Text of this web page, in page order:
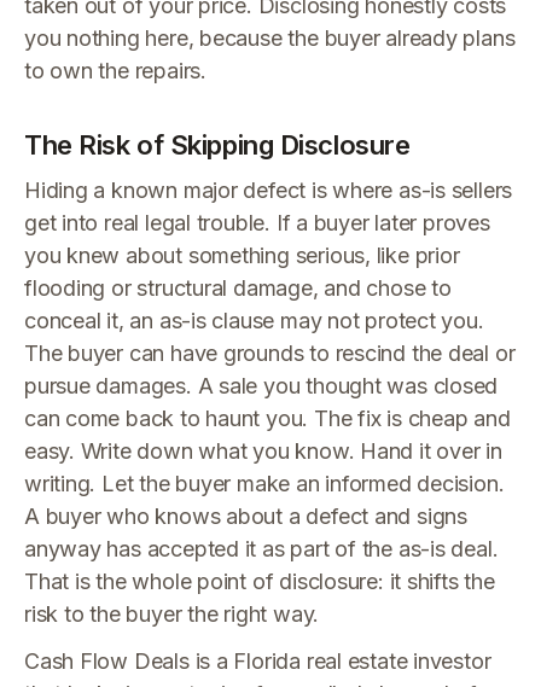
taken out of your price. Disclosing honestly costs
you nothing here, because the buyer already plans
to own the repairs.
The Risk of Skipping Disclosure
Hiding a known major defect is where as-is sellers
get into real legal trouble. If a buyer later proves
you knew about something serious, like prior
flooding or structural damage, and chose to
conceal it, an as-is clause may not protect you.
The buyer can have grounds to rescind the deal or
pursue damages. A sale you thought was closed
can come back to haunt you. The fix is cheap and
easy. Write down what you know. Hand it over in
writing. Let the buyer make an informed decision.
A buyer who knows about a defect and signs
anyway has accepted it as part of the as-is deal.
That is the whole point of disclosure: it shifts the
risk to the buyer the right way.
Cash Flow Deals is a Florida real estate investor